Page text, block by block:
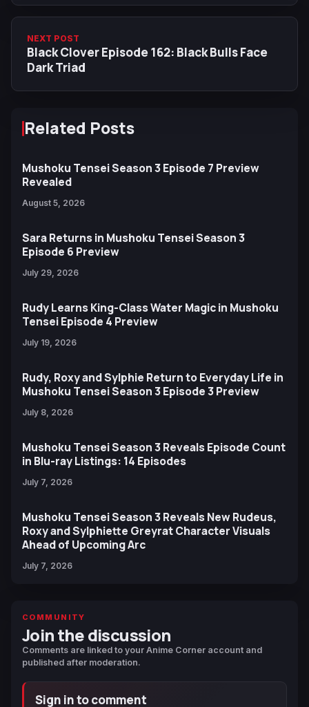
NEXT POST
Black Clover Episode 162: Black Bulls Face
Dark Triad
Related Posts
Mushoku Tensei Season 3 Episode 7 Preview
Revealed
August 5, 2026
Sara Returns in Mushoku Tensei Season 3
Episode 6 Preview
July 29, 2026
Rudy Learns King-Class Water Magic in Mushoku
Tensei Episode 4 Preview
July 19, 2026
Rudy, Roxy and Sylphie Return to Everyday Life in
Mushoku Tensei Season 3 Episode 3 Preview
July 8, 2026
Mushoku Tensei Season 3 Reveals Episode Count
in Blu-ray Listings: 14 Episodes
July 7, 2026
Mushoku Tensei Season 3 Reveals New Rudeus,
Roxy and Sylphiette Greyrat Character Visuals
Ahead of Upcoming Arc
July 7, 2026
COMMUNITY
Join the discussion
Comments are linked to your Anime Corner account and
published after moderation.
Sign in to comment